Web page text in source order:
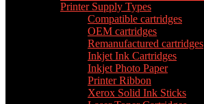
Printer Supply Types
Compatible cartridges
OEM cartridges
Remanufactured cartridges
Inkjet Ink Cartridges
Inkjet Photo Paper
Printer Ribbon
Xerox Solid Ink Sticks